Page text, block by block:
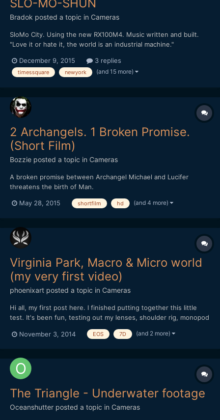
SLO-MO-SHUN
Bradok posted a topic in Cameras
SloMo City. Using the new RX100M4. Music written and built.
"Love it or hate it, the world is an industrial machine."
videos?
December 9, 2015 3 replies
timessquare newyork (and 15 more)
2 Archangels. 1 Broken Promise.
(Short Film)
Bozzie posted a topic in Cameras
A broken promise between Archangel Michael and Lucifer
threatens the birth of Man.
May 28, 2015 shortfilm hd (and 4 more)
Virginia Park, Macro & Micro world
(my very first video)
phoenixart posted a topic in Cameras
Hi all, my first post here. I finished putting together this little
test. It's been fun, testing out my lenses, shoulder rig, monopod
Canon 7D for four years now, only for stills. Lenses used: Vivitar
November 3, 2014 EOS 7D (and 2 more)
The Triangle - Underwater footage
Oceanshutter posted a topic in Cameras